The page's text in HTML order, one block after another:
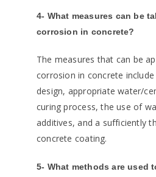
4- What measures can be
corrosion in concrete?
The measures that can be
corrosion in concrete
design, appropriate water/
curing process, the use of
additives, and a sufficiently
concrete coating.
5- What methods are used